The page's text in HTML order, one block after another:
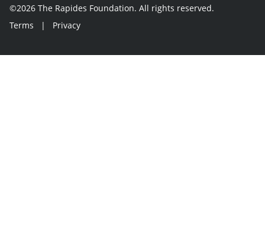
©2026 The Rapides Foundation. All rights reserved.
Terms
| Privacy